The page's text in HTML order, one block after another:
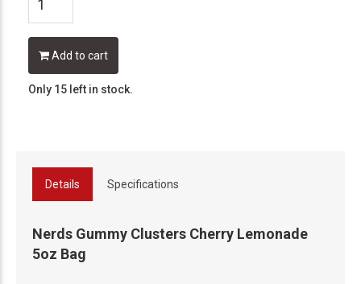
Add to cart
Only 15 left in stock.
Details Specifications
Nerds Gummy Clusters Cherry Lemonade
5oz Bag